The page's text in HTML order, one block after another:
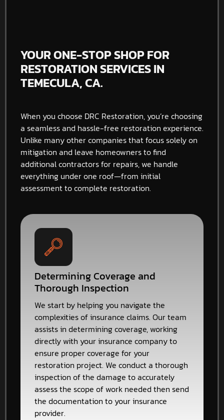
YOUR ONE-STOP SHOP FOR
RESTORATION SERVICES IN
TEMECULA, CA.
When you choose DRC Restoration, you’re choosing
a seamless and hassle-free restoration experience.
Unlike many other companies that focus solely on
mitigation and leave homeowners to find
additional contractors for repairs, we handle
everything under one roof—from initial
assessment to complete restoration.
Determining Coverage and
Thorough Inspection
We start by helping you navigate the
complexities of insurance claims. Our team
assists in determining coverage, working
directly with your insurance company to
ensure proper coverage for your
restoration project. We conduct a thorough
inspection of the damage to accurately
assess the scope of work needed then send
the documentation to your insurance
provider.